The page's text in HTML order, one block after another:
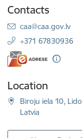
Contacts
E-mail:
caa@caa.gov.lv
+371 67830936
Location
Biroju iela 10,
Latvia